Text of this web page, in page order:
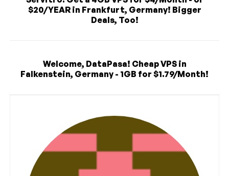
$20/YEAR in Frankfurt, Germany! Bigger
Deals, Too!
Welcome, DataPasa! Cheap VPS in
Falkenstein, Germany - 1GB for $1.79/Month!